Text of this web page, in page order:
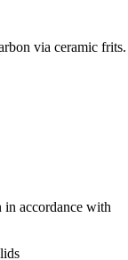
via ceramic frits.
accordance with